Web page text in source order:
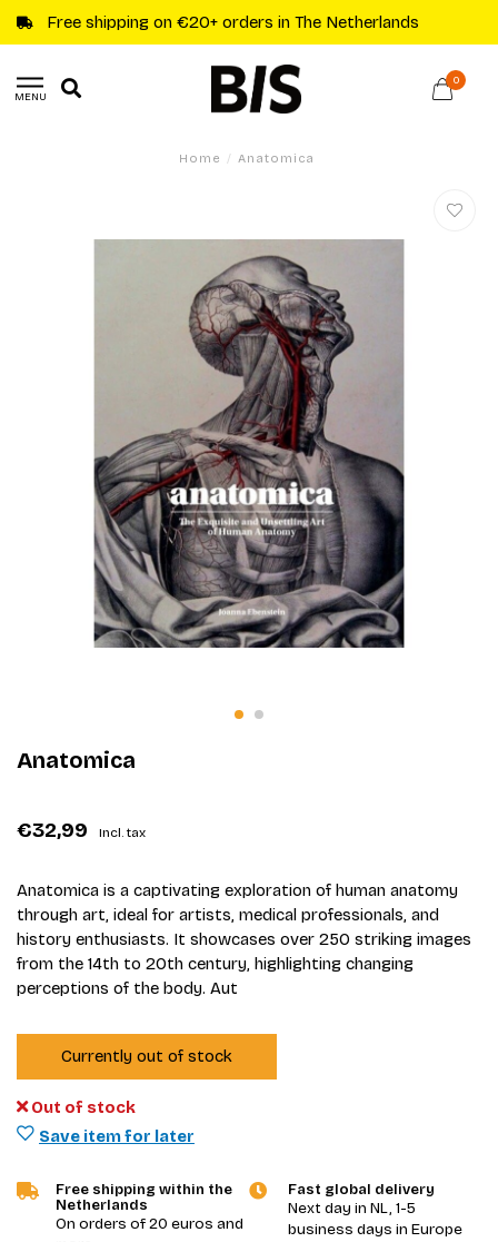
Free shipping on €20+ orders in The Netherlands
MENU
0
Home / Anatomica
Anatomica
€32,99 Incl. tax
Anatomica is a captivating exploration of human anatomy
through art, ideal for artists, medical professionals, and
history enthusiasts. It showcases over 250 striking images
from the 14th to 20th century, highlighting changing
perceptions of the body. Aut
Currently out of stock
Out of stock
Save item for later
Free shipping within the
Netherlands
On orders of 20 euros and
Fast global delivery
Next day in NL, 1-5
business days in Europe